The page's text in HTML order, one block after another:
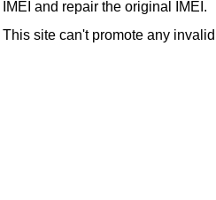
and repair the original IMEI.
site can't promote any invalid